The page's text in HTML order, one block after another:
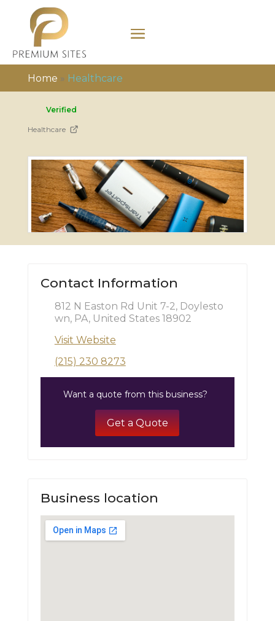
Home » Healthcare
Verified
Healthcare
Contact Information
812 N Easton Rd Unit 7-2, Doylesto
wn, PA, United States 18902
Visit Website
(215) 230 8273
Want a quote from this business?
Get a Quote
Business location